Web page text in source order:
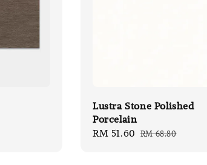
Lustra Stone Polished
Porcelain
Sale
RM 51.60 Regular
RM 68.80